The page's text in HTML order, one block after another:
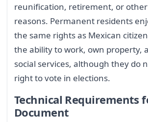
reunification, retirement, or
reasons. Permanent residents
the same rights as Mexican
the ability to work, own property,
social services, although they do
right to vote in elections.
Technical Requirements
Document